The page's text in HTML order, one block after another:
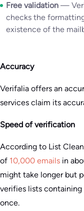
Free validation —
checks the
existence of the
Accuracy
Verifalia offers an
services claim its
Speed of verification
According to List
of 10,000 emails in
might take longer but
verifies lists containing
once.